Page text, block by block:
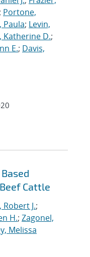
; Portone,
Paula; Levin,
Katherine D.;
E.; Davis,
Cattle
Robert J.;
H.; Zagonel,
Melissa